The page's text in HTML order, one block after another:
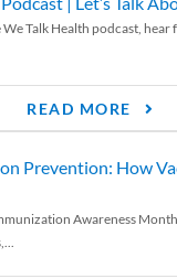
Talk Health podcast, hear
READ MORE
Prevention: How
Awareness